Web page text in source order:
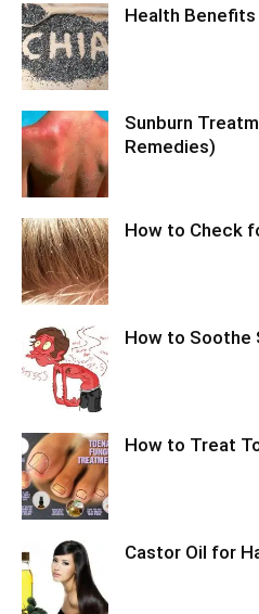
Health
Sunburn
Remedies)
How to Check
How to Soothe
How to Treat
Castor Oil for